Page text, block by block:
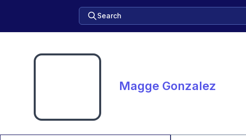
Search
Magge Gonzalez